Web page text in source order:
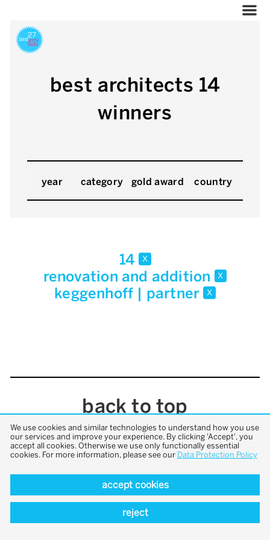
best architects 14
winners
year category gold award country
14 x
renovation and addition x
keggenhoff | partner x
back to top
We use cookies and similar technologies to understand how you use
our services and improve your experience. By clicking 'Accept', you
accept all cookies. Otherwise we use only functionally essential
cookies. For more information, please see our Data Protection Policy
accept cookies
reject